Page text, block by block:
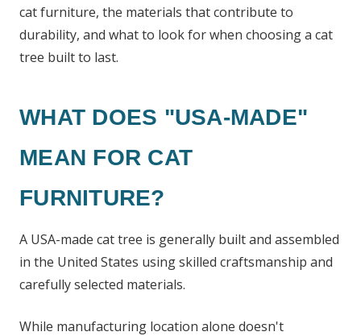
cat furniture, the materials that contribute to
durability, and what to look for when choosing a cat
tree built to last.
WHAT DOES "USA-MADE"
MEAN FOR CAT
FURNITURE?
A USA-made cat tree is generally built and assembled
in the United States using skilled craftsmanship and
carefully selected materials.
While manufacturing location alone doesn't